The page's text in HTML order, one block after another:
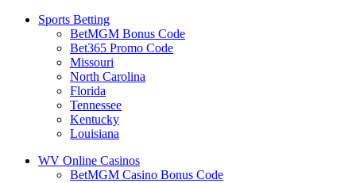
Sports Betting
BetMGM Bonus Code
Bet365 Promo Code
Missouri
North Carolina
Florida
Tennessee
Kentucky
Louisiana
WV Online Casinos
BetMGM Casino Bonus Code